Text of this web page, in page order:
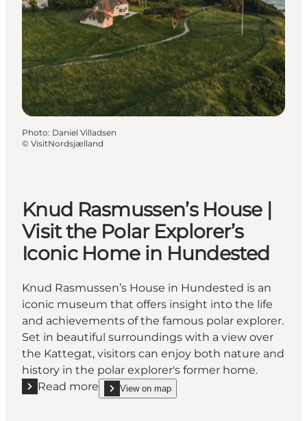
Photo: Daniel Villadsen
© VisitNordsjælland
Knud Rasmussen’s House |
Visit the Polar Explorer’s
Iconic Home in Hundested
Knud Rasmussen’s House in Hundested is an
iconic museum that offers insight into the life
and achievements of the famous polar explorer.
Set in beautiful surroundings with a view over
the Kattegat, visitors can enjoy both nature and
history in the polar explorer's former home.
Read more
Read more "Knud Rasmussen’s House | Visit the
View on map
show Knud Rasmussen’s House | Visit the Polar